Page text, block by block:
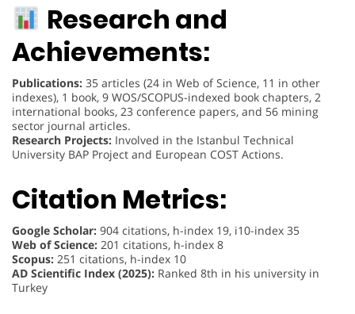
Research and
Achievements:
Publications: 35 articles (24 in Web of Science, 11 in other
indexes), 1 book, 9 WOS/SCOPUS-indexed book chapters, 2
international books, 23 conference papers, and 56 mining
sector journal articles.
Research Projects: Involved in the Istanbul Technical
University BAP Project and European COST Actions.
Citation Metrics:
Google Scholar: 904 citations, h-index 19, i10-index 35
Web of Science: 201 citations, h-index 8
Scopus: 251 citations, h-index 10
AD Scientific Index (2025): Ranked 8th in his university in
Turkey